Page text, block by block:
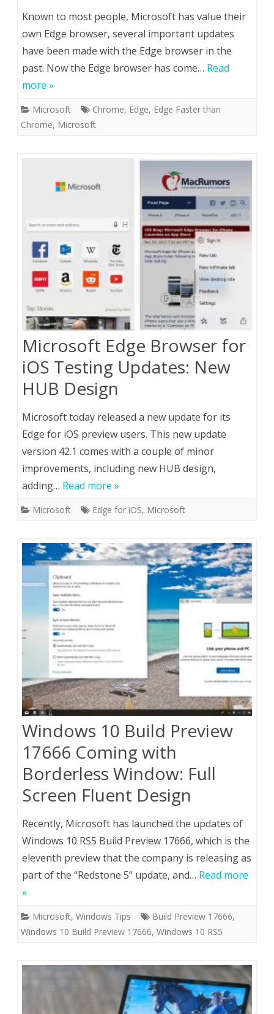
Known to most people, Microsoft has value their
own Edge browser, several important updates
have been made with the Edge browser in the
past. Now the Edge browser has come… Read
more »
Microsoft Chrome, Edge, Edge Faster than
Chrome, Microsoft
Microsoft Edge Browser for
iOS Testing Updates: New
HUB Design
Microsoft today released a new update for its
Edge for iOS preview users. This new update
version 42.1 comes with a couple of minor
improvements, including new HUB design,
adding… Read more »
Microsoft Edge for iOS, Microsoft
Windows 10 Build Preview
17666 Coming with
Borderless Window: Full
Screen Fluent Design
Recently, Microsoft has launched the updates of
Windows 10 RS5 Build Preview 17666, which is the
eleventh preview that the company is releasing as
part of the “Redstone 5” update, and… Read more
»
Microsoft, Windows Tips Build Preview 17666,
Windows 10 Build Preview 17666, Windows 10 RS5